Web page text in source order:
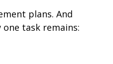
plans. And
task remains: